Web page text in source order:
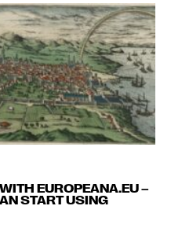
EUROPEANA.EU –
START USING